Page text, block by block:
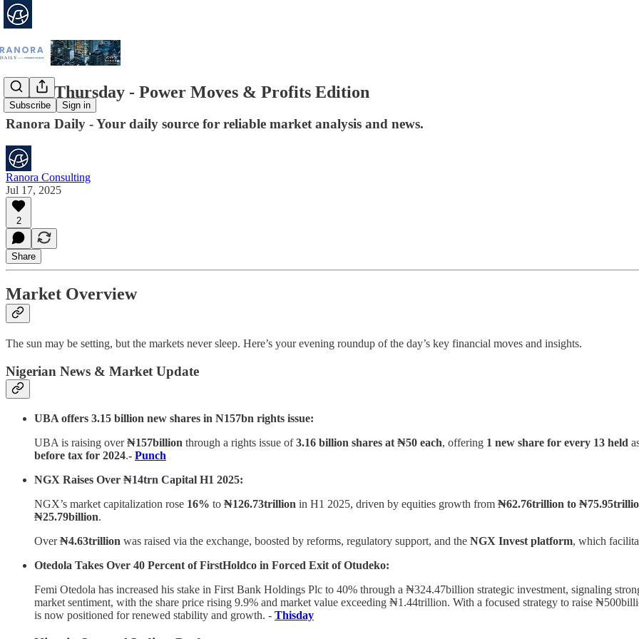
Subscribe Sign in
Think Thursday - Power Moves & Profits Edition
Ranora Daily - Your daily source for reliable market analysis and news.
Ranora Consulting
Jul 17, 2025
2
Share
Market Overview
The sun may be setting, but the markets never sleep. Here’s your evening roundup of the day’s key financial moves and insights.
Nigerian News & Market Update
UBA offers 3.15 billion new shares in N157bn rights issue:
UBA is raising over₦157billion through a rights issue of3.16 billion shares at ₦50 each, offering 1 new share for every 13 held
before tax for 2024.- Punch
NGX Raises Over ₦14trn Capital H1 2025:
NGX’s market capitalization rose 16% to ₦126.73trillion in H1 2025, driven by equities growth from ₦62.76trillion to
₦25.79billion.
Over₦4.63trillion was raised via the exchange, boosted by reforms, regulatory support, and the NGX Invest platform, which
Otedola Takes Over 40 Percent of FirstHoldco in Forced Exit of Otudeko:
Femi Otedola has increased his stake in First Bank Holdings Plc to 40% through a ₦324.47billion strategic investment, signaling
market sentiment, with the share price rising 9.9% and market value exceeding ₦1.44trillion. With a focused strategy to raise
is now positioned for renewed stability and growth. - Thisday